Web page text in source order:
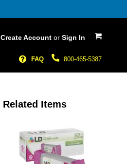
My Cart
Create Account or Sign In
800-465-5387
FAQ
Related Items